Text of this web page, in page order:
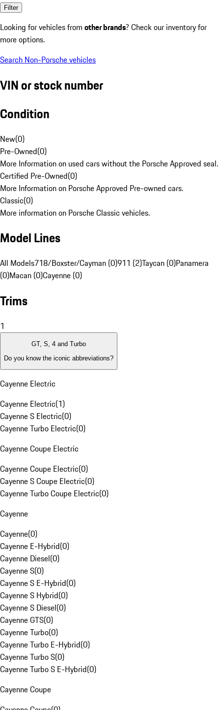
Filter
Looking for vehicles from other brands? Check our inventory for
more options.
Search Non-Porsche vehicles
VIN or stock number
Condition
New(0)
Pre-Owned(0)
More Information on used cars without the Porsche Approved seal.
Certified Pre-Owned(0)
More Information on Porsche Approved Pre-owned cars.
Classic(0)
More information on Porsche Classic vehicles.
Model Lines
All Models718/Boxster/Cayman (0)911 (2)Taycan (0)Panamera
(0)Macan (0)Cayenne (0)
Trims
1
GT, S, 4 and Turbo
Do you know the iconic abbreviations?
Cayenne Electric
Cayenne Electric(1)
Cayenne S Electric(0)
Cayenne Turbo Electric(0)
Cayenne Coupe Electric
Cayenne Coupe Electric(0)
Cayenne S Coupe Electric(0)
Cayenne Turbo Coupe Electric(0)
Cayenne
Cayenne(0)
Cayenne E-Hybrid(0)
Cayenne Diesel(0)
Cayenne S(0)
Cayenne S E-Hybrid(0)
Cayenne S Hybrid(0)
Cayenne S Diesel(0)
Cayenne GTS(0)
Cayenne Turbo(0)
Cayenne Turbo E-Hybrid(0)
Cayenne Turbo S(0)
Cayenne Turbo S E-Hybrid(0)
Cayenne Coupe